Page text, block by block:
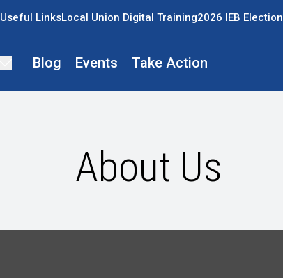
Useful LinksLocal Union Digital Training2026 IEB Election
Blog Events Take Action
About Us